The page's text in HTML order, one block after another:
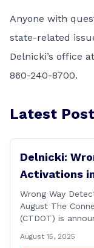
Anyone with
state-related
Delnicki’s office at
860-240-8700.
Latest
Delnicki:
Activations
Wrong Way
August The
(CTDOT) is
week of August
August 15, 2025